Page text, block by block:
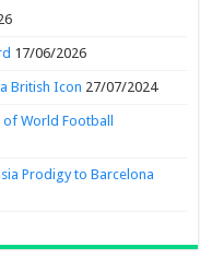
17/06/2026
British Icon 27/07/2024
of World Football
Prodigy to Barcelona